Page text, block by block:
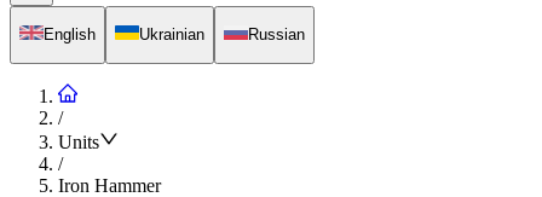
English Ukrainian Russian
/
Units
/
Iron Hammer